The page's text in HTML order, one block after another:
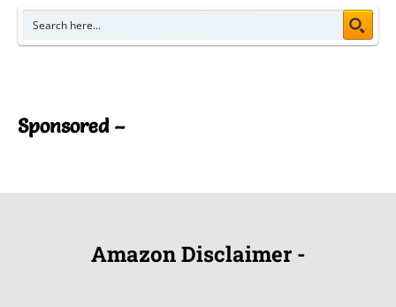
Sponsored –
Amazon Disclaimer -